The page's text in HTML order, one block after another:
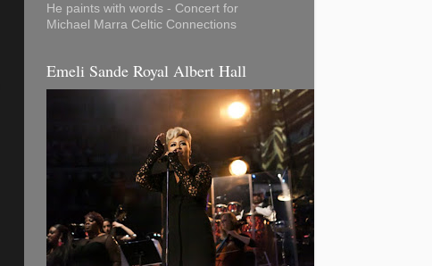
He paints with words - Concert for
Michael Marra Celtic Connections
Emeli Sande Royal Albert Hall